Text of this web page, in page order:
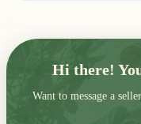
Hi there!
Want to message a